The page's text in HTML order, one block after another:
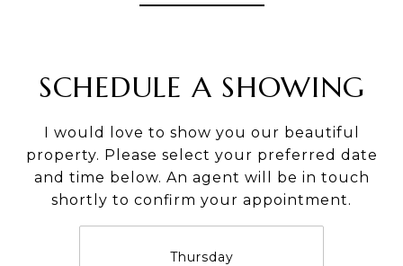
SCHEDULE A SHOWING
I would love to show you our beautiful
property. Please select your preferred date
and time below. An agent will be in touch
shortly to confirm your appointment.
Thursday